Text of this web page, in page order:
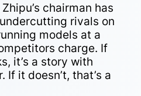
chairman has
rivals on
models at a
charge. If
it’s a story with
If it doesn’t, that’s a